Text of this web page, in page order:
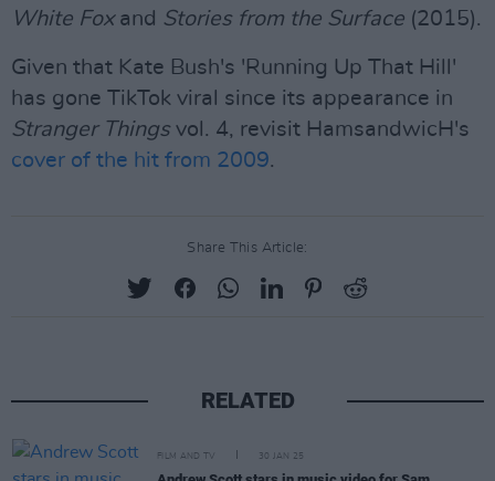
White Foxand Stories from the Surface (2015).
Given that Kate Bush's 'Running Up That Hill'
has gone TikTok viral since its appearance in
Stranger Thingsvol. 4, revisit HamsandwicH's
cover of the hit from 2009.
Share This Article:
RELATED
FILM AND TV 30 JAN 25